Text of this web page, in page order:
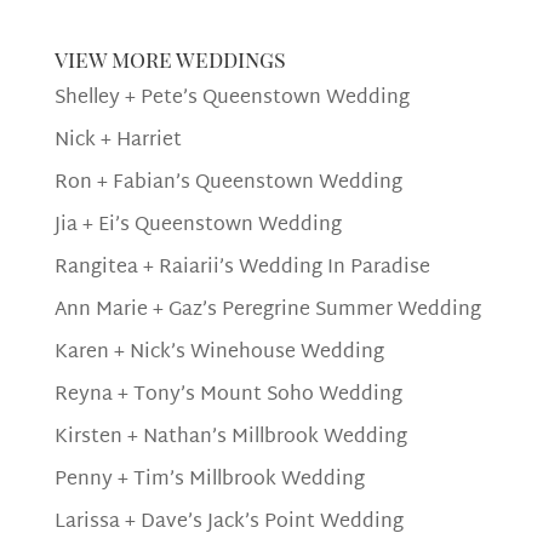
view more weddings
Shelley + Pete’s Queenstown Wedding
Nick + Harriet
Ron + Fabian’s Queenstown Wedding
Jia + Ei’s Queenstown Wedding
Rangitea + Raiarii’s Wedding In Paradise
Ann Marie + Gaz’s Peregrine Summer Wedding
Karen + Nick’s Winehouse Wedding
Reyna + Tony’s Mount Soho Wedding
Kirsten + Nathan’s Millbrook Wedding
Penny + Tim’s Millbrook Wedding
Larissa + Dave’s Jack’s Point Wedding